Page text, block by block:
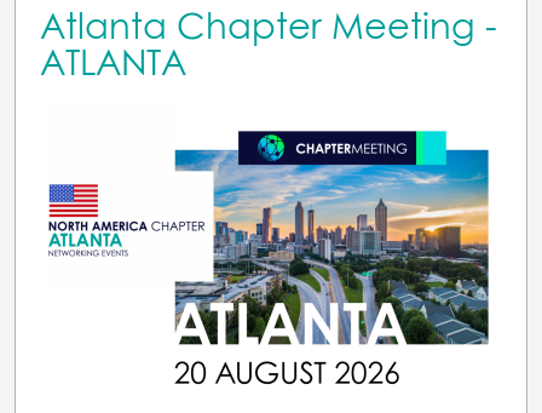
Atlanta Chapter Meeting -
ATLANTA